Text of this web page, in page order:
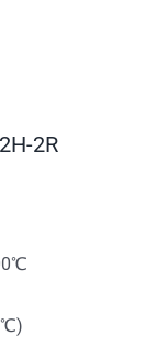
2R